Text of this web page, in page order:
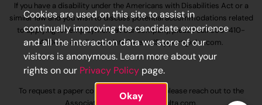
If you have a disability under the Americans with Disabilities Act or a
similar law and you wish to discuss potential accommodations related
to applying for employment at our company, please call630-410-
4800or emailAssociateCareandSupport@ulta.com.
To request a paper copy of an application, please reach out to the
Cookies are used on this site to assist in
continually improving the candidate experience
and all the interaction data we store of our
visitors is anonymous. Learn more about your
rights on our Privacy Policy page.
Okay